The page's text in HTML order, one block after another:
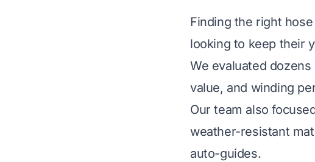
Finding the right
looking to keep their
We evaluated
value, and winding
Our team also
weather-resistant
auto-guides.